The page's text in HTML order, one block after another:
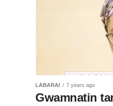
LABARAI 7 years ago
Gwamnatin